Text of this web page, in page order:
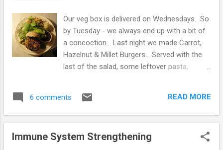
while longer. A month ago, I rang my GP &
suggested again that I come off the drug or
at least halve it, as I was feeling so well &
was concerned about the drug pushing me
into being under active. Again, she said to be
time for a blood test. I don't normally do as
Our veg box is delivered on Wednesdays. So
by Tuesday - we always end up with a bit of
a concoction... Last night we made Carrot,
Hazelnut & Millet Burgers... Served with the
last of the salad, some leftover pasta,
really were hungry & eating several meals a
day. We decided to include nuts again,
definitely more satisfied. We're also eating
6 comments READ MORE
Immune System Strengthening